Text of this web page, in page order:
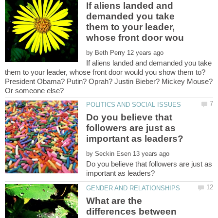
If aliens landed and
demanded you take
them to your leader,
by
If aliens landed and demanded you take
them to your leader, whose front door would you show them to?
President Obama? Putin? Oprah? Justin Bieber? Mickey Mouse?
Do you believe that
followers are just as
by
Do you believe that followers are just as
What are the
differences between